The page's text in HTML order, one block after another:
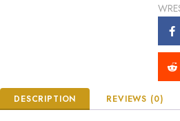
DESCRIPTION REVIEWS (0)